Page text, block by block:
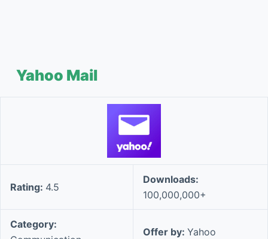
Yahoo Mail
Rating: 4.5
Downloads:
100,000,000+
Category:
Offer by: Yahoo